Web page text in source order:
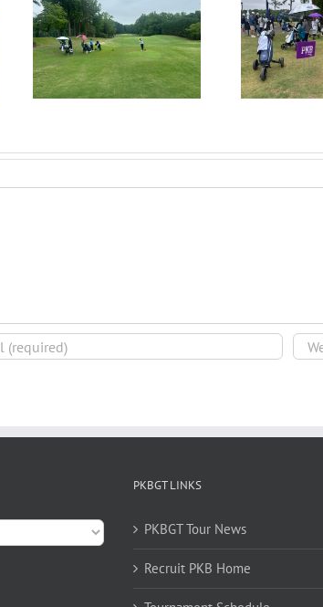
RecruitPKB: When Should
I Start the College
Recruiting Process?
PKBGT LINKS
PKBGT Tour News
Recruit PKB Home